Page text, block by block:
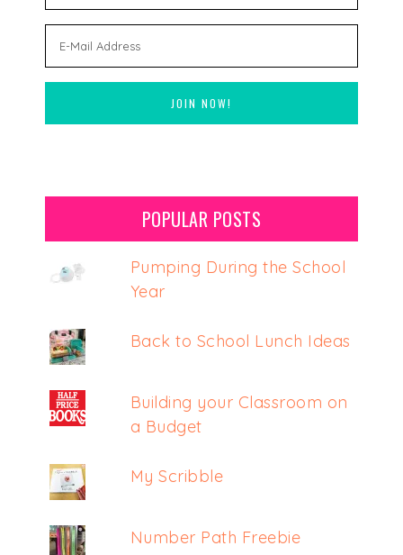
POPULAR POSTS
Pumping During the School
Year
Back to School Lunch Ideas
Building your Classroom on
a Budget
My Scribble
Number Path Freebie